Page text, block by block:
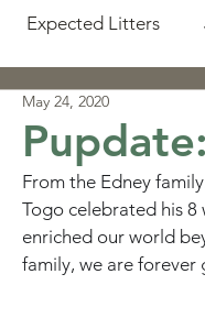
Expected Litters
Resources
Puppies
May 24, 2020
From the Edney
Togo celebrated his
enriched our world
family, we are forever